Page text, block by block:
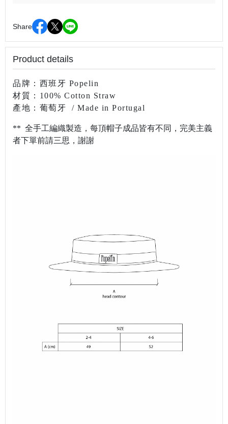
Share
Product details
品牌：西班牙 Popelin
材質：100% Cotton Straw
產地：葡萄牙
/ Made in Portugal
** 全手工編織製造，每頂帽子成品皆有不同，完美主義
者下單前請三思，謝謝